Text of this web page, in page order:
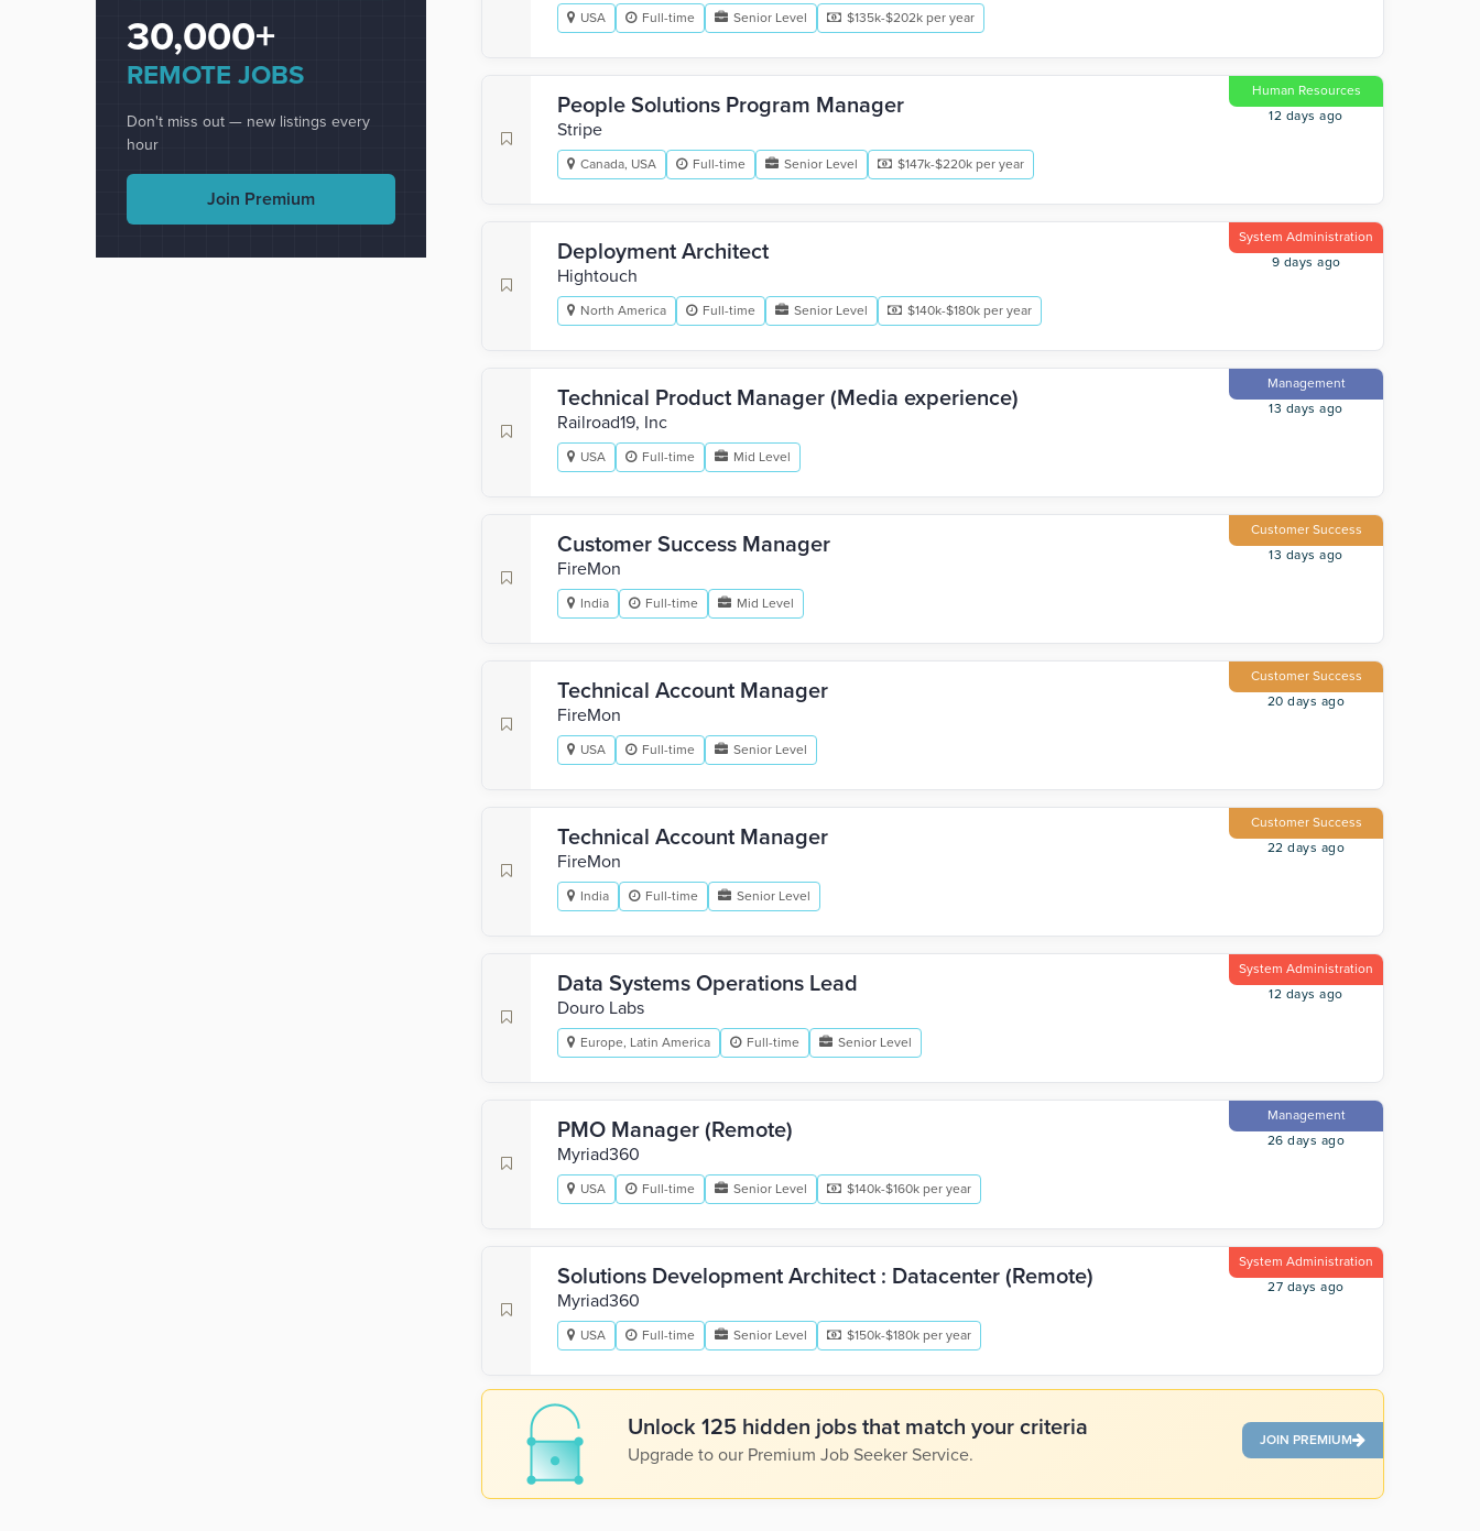
30,000+
REMOTE JOBS
Don't miss out — new listings every
hour
Join Premium
USA Full-time Senior Level $135k-$202k per year
People Solutions Program Manager
Stripe
Human Resources
12 days ago
Canada, USA Full-time Senior Level $147k-$220k per year
Deployment Architect
Hightouch
System Administration
9 days ago
North America Full-time Senior Level $140k-$180k per year
Technical Product Manager (Media experience)
Railroad19, Inc
Management
13 days ago
USA Full-time Mid Level
Customer Success Manager
FireMon
Customer Success
13 days ago
India Full-time Mid Level
Technical Account Manager
FireMon
Customer Success
20 days ago
USA Full-time Senior Level
Technical Account Manager
FireMon
Customer Success
22 days ago
India Full-time Senior Level
Data Systems Operations Lead
Douro Labs
System Administration
12 days ago
Europe, Latin America Full-time Senior Level
PMO Manager (Remote)
Myriad360
Management
26 days ago
USA Full-time Senior Level $140k-$160k per year
Solutions Development Architect : Datacenter (Remote)
Myriad360
System Administration
27 days ago
USA Full-time Senior Level $150k-$180k per year
Unlock 125 hidden jobs that match your criteria
Upgrade to our Premium Job Seeker Service.
JOIN PREMIUM